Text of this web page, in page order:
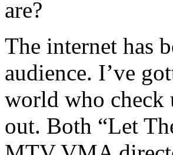
are?
The internet has
audience. I’ve
world who check
out. Both “Let